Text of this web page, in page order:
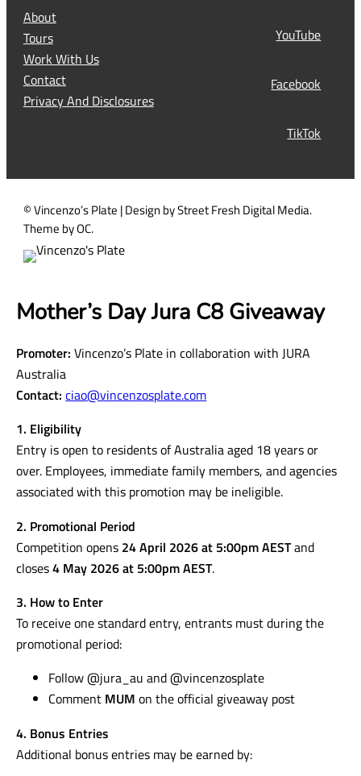
R
e
q
u
i
)
About
Tours
Work With Us
Contact
Privacy And Disclosures
YouTube
Facebook
TikTok
© Vincenzo’s Plate | Design by Street Fresh Digital Media.
Theme by OC.
Mother’s Day Jura C8 Giveaway
Promoter: Vincenzo’s Plate in collaboration with JURA
Australia
Contact:ciao@vincenzosplate.com
1. Eligibility
Entry is open to residents of Australia aged 18 years or
over. Employees, immediate family members, and agencies
associated with this promotion may be ineligible.
2. Promotional Period
Competition opens 24 April 2026 at 5:00pm AESTand
closes4 May 2026 at 5:00pm AEST.
3. How to Enter
To receive one standard entry, entrants must during the
promotional period:
Follow @jura_au and @vincenzosplate
Comment MUM on the official giveaway post
4. Bonus Entries
Additional bonus entries may be earned by: